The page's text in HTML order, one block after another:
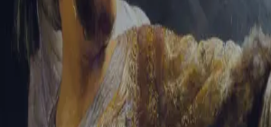
Create your account
Already have an account? Sign In